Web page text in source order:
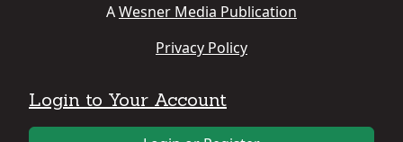
AWesner Media Publication
Privacy Policy
Login to Your Account